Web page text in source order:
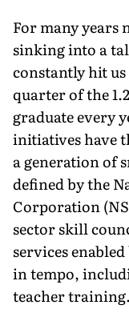
For many years
sinking into a
constantly hit
quarter of the
graduate every
initiatives have
a generation of
defined by the
Corporation
sector skill
services
in tempo,
teacher training.